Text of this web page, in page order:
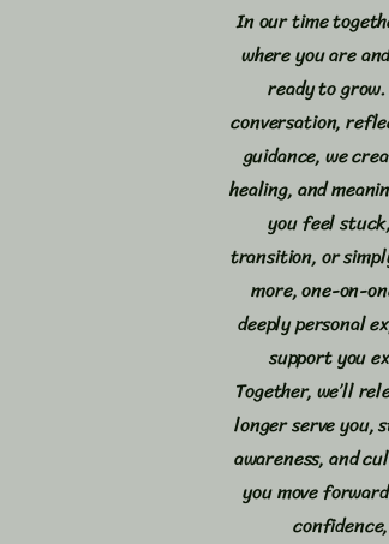
In our time
where you are
ready to
conversation,
guidance, we
healing, and
you feel
transition, or
more, one-on-
deeply personal
support you
Together, we’ll
longer serve you,
awareness, and
you move